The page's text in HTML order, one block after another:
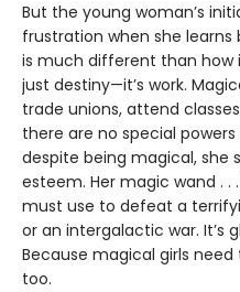
But the young woman’s
frustration when she learns
is much different than how
just destiny—it’s work.
trade unions, attend
there are no special
despite being magical, she
esteem. Her magic wand .
must use to defeat a
or an intergalactic war. It’s
Because magical girls
too.